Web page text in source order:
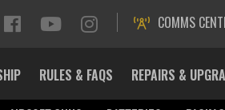
COMMS
RULES & FAQS REPAIRS &